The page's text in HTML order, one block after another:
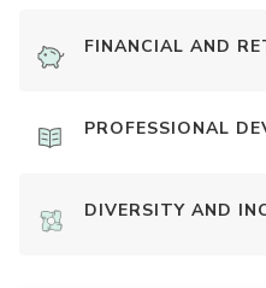
FINANCIAL AND
PROFESSIONAL
DIVERSITY AND